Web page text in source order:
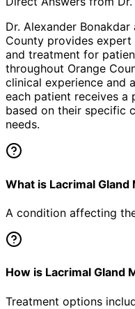
Dr. Alexander
County provides expert
and treatment for
throughout Orange
clinical experience and
each patient receives a
based on their specific
needs.
What is Lacrimal Gland
A condition affecting
How is Lacrimal Gland
Treatment options